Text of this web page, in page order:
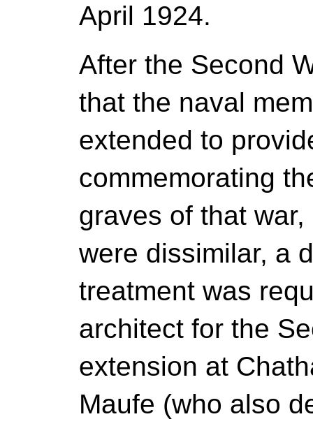
April 1924.
After the Second
that the naval
extended to
commemorating
graves of that
were dissimilar, a
treatment was
architect for the
extension at
Maufe (who also